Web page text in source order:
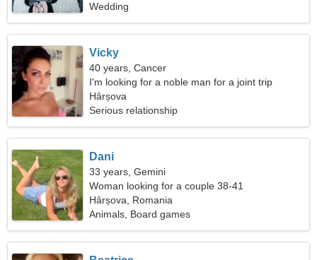
Wedding
Vicky
40 years, Cancer
I'm looking for a noble man for a joint trip
Hârșova
Serious relationship
Dani
33 years, Gemini
Woman looking for a couple 38-41
Hârșova, Romania
Animals, Board games